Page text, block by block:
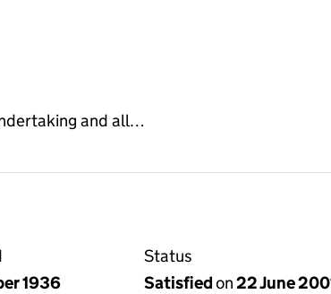
and all…
1936
Status
Satisfiedon22 June